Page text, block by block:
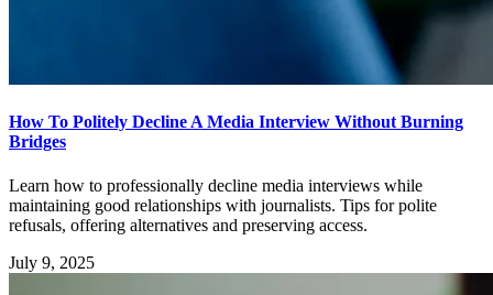
How To Politely Decline A Media Interview Without Burning
Bridges
Learn how to professionally decline media interviews while
maintaining good relationships with journalists. Tips for polite
refusals, offering alternatives and preserving access.
July 9, 2025